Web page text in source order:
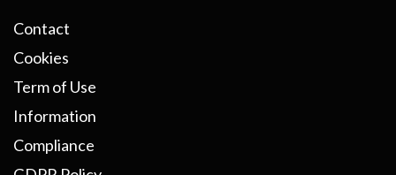
Contact
Cookies
Term of Use
Information
Compliance